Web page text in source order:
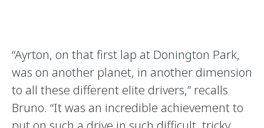
“Ayrton, on that first lap at Donington Park,
was on another planet, in another dimension
to all these different elite drivers,” recalls
Bruno. “It was an incredible achievement to